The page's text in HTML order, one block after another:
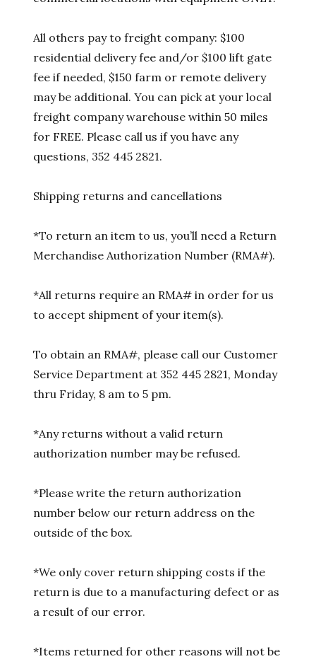
All others pay to freight company: $100
residential delivery fee and/or $100 lift gate
fee if needed, $150 farm or remote delivery
may be additional. You can pick at your local
freight company warehouse within 50 miles
for FREE. Please call us if you have any
questions, 352 445 2821.
Shipping returns and cancellations
*To return an item to us, you’ll need a Return
Merchandise Authorization Number (RMA#).
*All returns require an RMA# in order for us
to accept shipment of your item(s).
To obtain an RMA#, please call our Customer
Service Department at 352 445 2821, Monday
thru Friday, 8 am to 5 pm.
*Any returns without a valid return
authorization number may be refused.
*Please write the return authorization
number below our return address on the
outside of the box.
*We only cover return shipping costs if the
return is due to a manufacturing defect or as
a result of our error.
*Items returned for other reasons will not be